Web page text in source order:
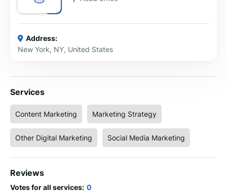
Address:
New York, NY, United States
Services
Content Marketing Marketing Strategy
Other Digital Marketing Social Media Marketing
Reviews
Votes for all services: 0